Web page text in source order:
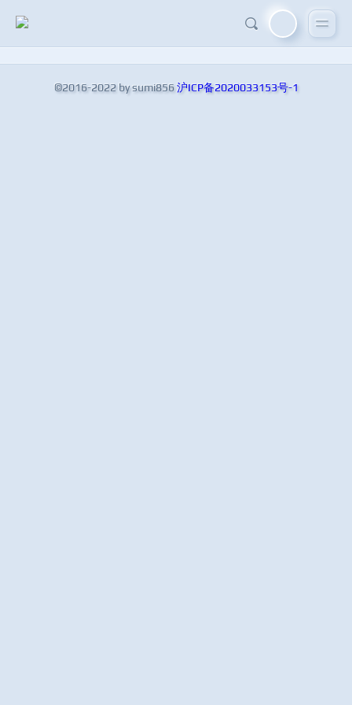
©2016-2022 by sumi856沪ICP备2020033153号-1